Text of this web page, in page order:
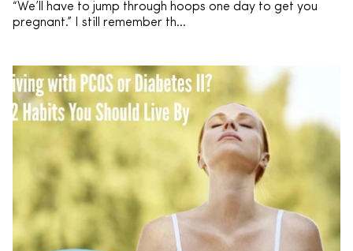
“We’ll have to jump through hoops one day to get you
pregnant.” I still remember th...